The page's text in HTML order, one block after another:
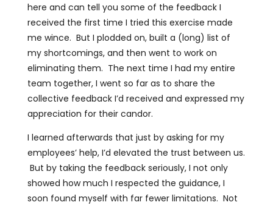
here and can tell you some of the feedback I
received the first time I tried this exercise made
me wince. But I plodded on, built a (long) list of
my shortcomings, and then went to work on
eliminating them. The next time I had my entire
team together, I went so far as to share the
collective feedback I’d received and expressed my
appreciation for their candor.
I learned afterwards that just by asking for my
employees’ help, I’d elevated the trust between us.
But by taking the feedback seriously, I not only
showed how much I respected the guidance, I
soon found myself with far fewer limitations. Not